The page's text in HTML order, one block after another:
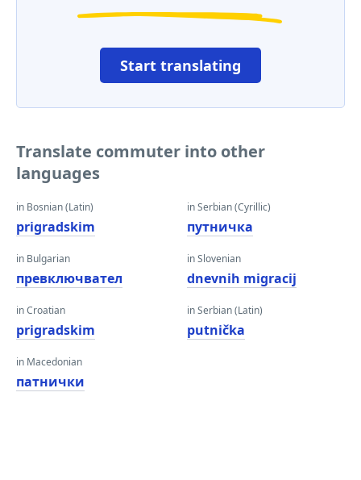
Start translating
Translate commuter into other
languages
in Bosnian (Latin)
prigradskim
in Bulgarian
превключвател
in Croatian
prigradskim
in Macedonian
патнички
in Serbian (Cyrillic)
путничка
in Slovenian
dnevnih migracij
in Serbian (Latin)
putnička